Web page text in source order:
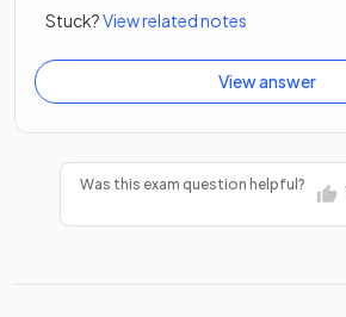
Stuck?View related notes
View answer
Was this exam question helpful?